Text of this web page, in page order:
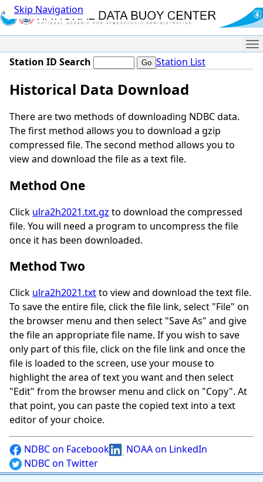
Skip Navigation
Station ID Search Station List
Historical Data Download
There are two methods of downloading NDBC data.
The first method allows you to download a gzip
compressed file. The second method allows you to
view and download the file as a text file.
Method One
Click ulra2h2021.txt.gz to download the compressed
file. You will need a program to uncompress the file
once it has been downloaded.
Method Two
Click ulra2h2021.txtto view and download the text file.
To save the entire file, click the file link, select "File" on
the browser menu and then select "Save As" and give
the file an appropriate file name. If you wish to save
only part of this file, click on the file link and once the
file is loaded to the screen, use your mouse to
highlight the area of text you want and then select
"Edit" from the browser menu and click on "Copy". At
that point, you can paste the copied text into a text
editor of your choice.
NDBC on Facebook
NOAA on LinkedIn
NDBC on Twitter